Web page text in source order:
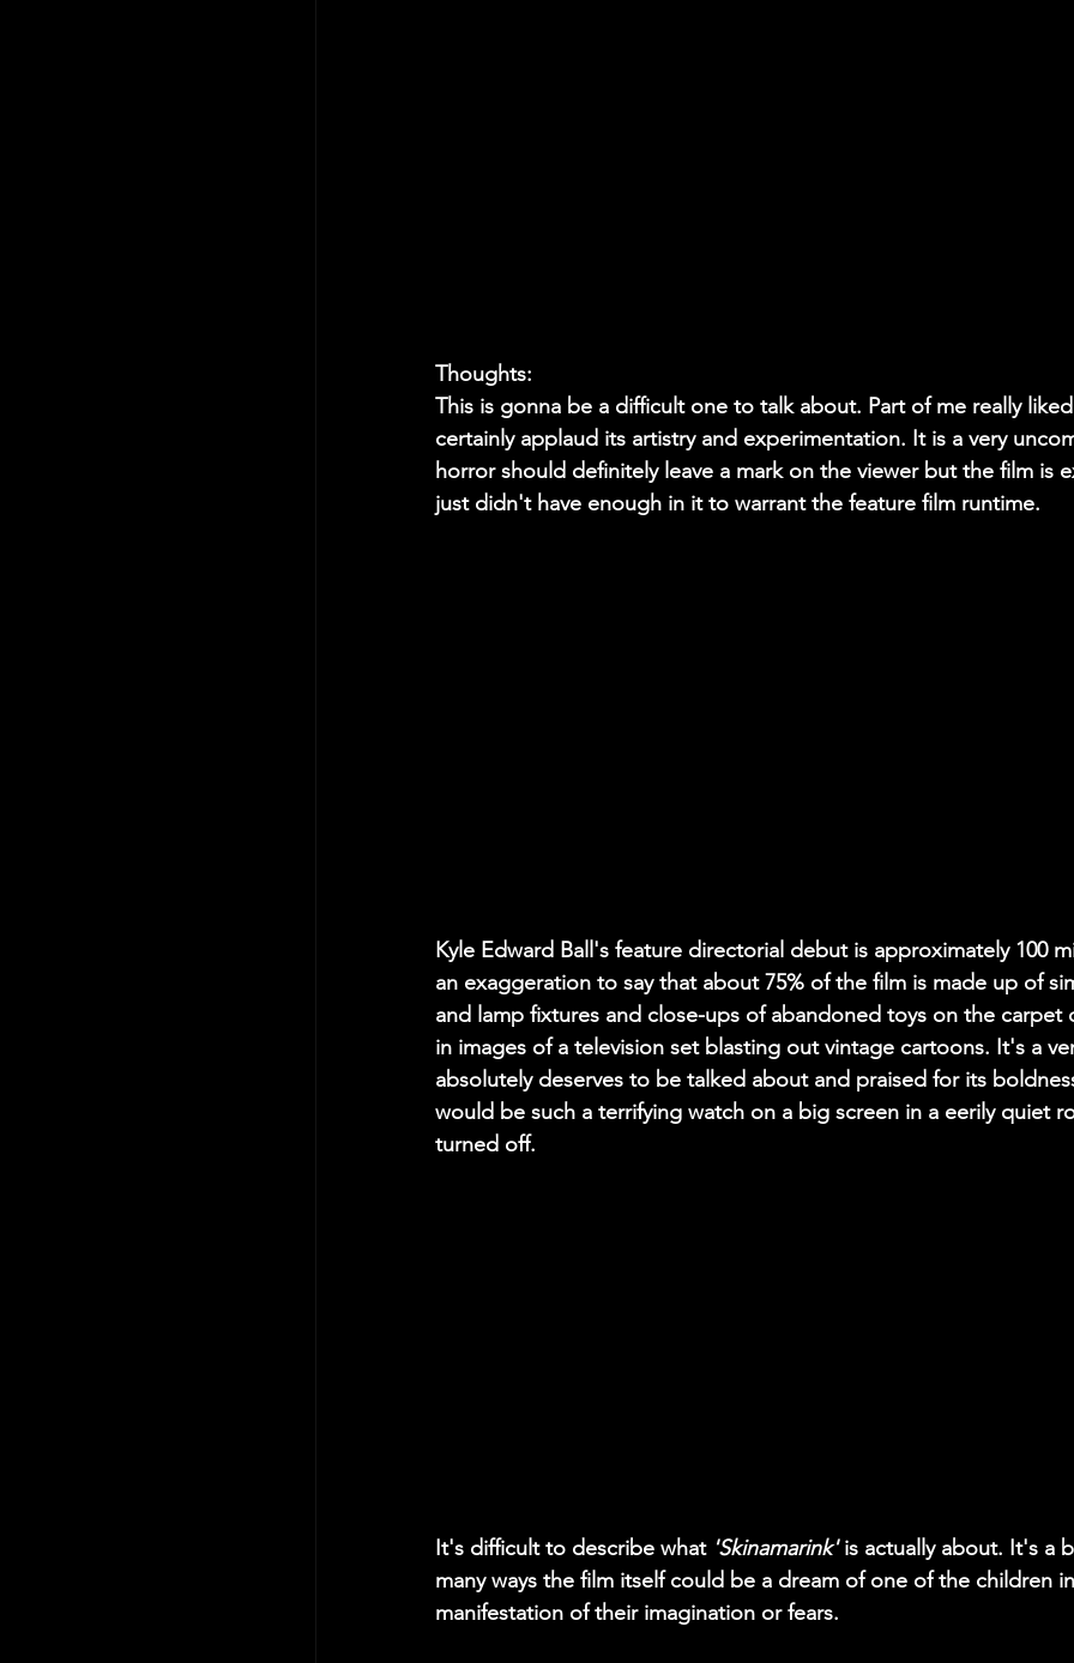
Thoughts:
This is gonna be a difficult one to talk about. Part of me really liked
certainly applaud its artistry and experimentation. It is a very
horror should definitely leave a mark on the viewer but the film is
just didn't have enough in it to warrant the feature film runtime.
Kyle Edward Ball's feature directorial debut is approximately 100
an exaggeration to say that about 75% of the film is made up of
and lamp fixtures and close-ups of abandoned toys on the
in images of a television set blasting out vintage cartoons. It's a
absolutely deserves to be talked about and praised for its
would be such a terrifying watch on a big screen in a eerily quiet
turned off.
It's difficult to describe what 'Skinamarink' is actually about. It's a
many ways the film itself could be a dream of one of the children
manifestation of their imagination or fears.